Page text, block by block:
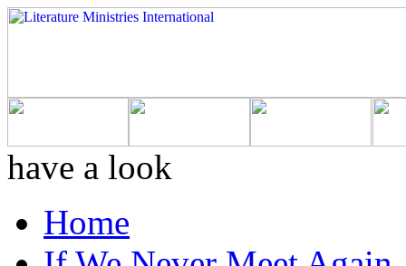
have a look
Home